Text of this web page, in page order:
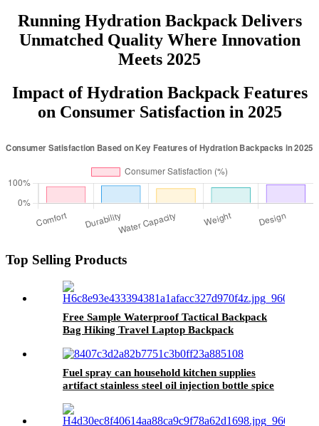
Running Hydration Backpack Delivers
Unmatched Quality Where Innovation
Meets 2025
Impact of Hydration Backpack Features
on Consumer Satisfaction in 2025
Top Selling Products
Free Sample Waterproof Tactical Backpack
Bag Hiking Travel Laptop Backpack
Fuel spray can household kitchen supplies
artifact stainless steel oil injection bottle spice